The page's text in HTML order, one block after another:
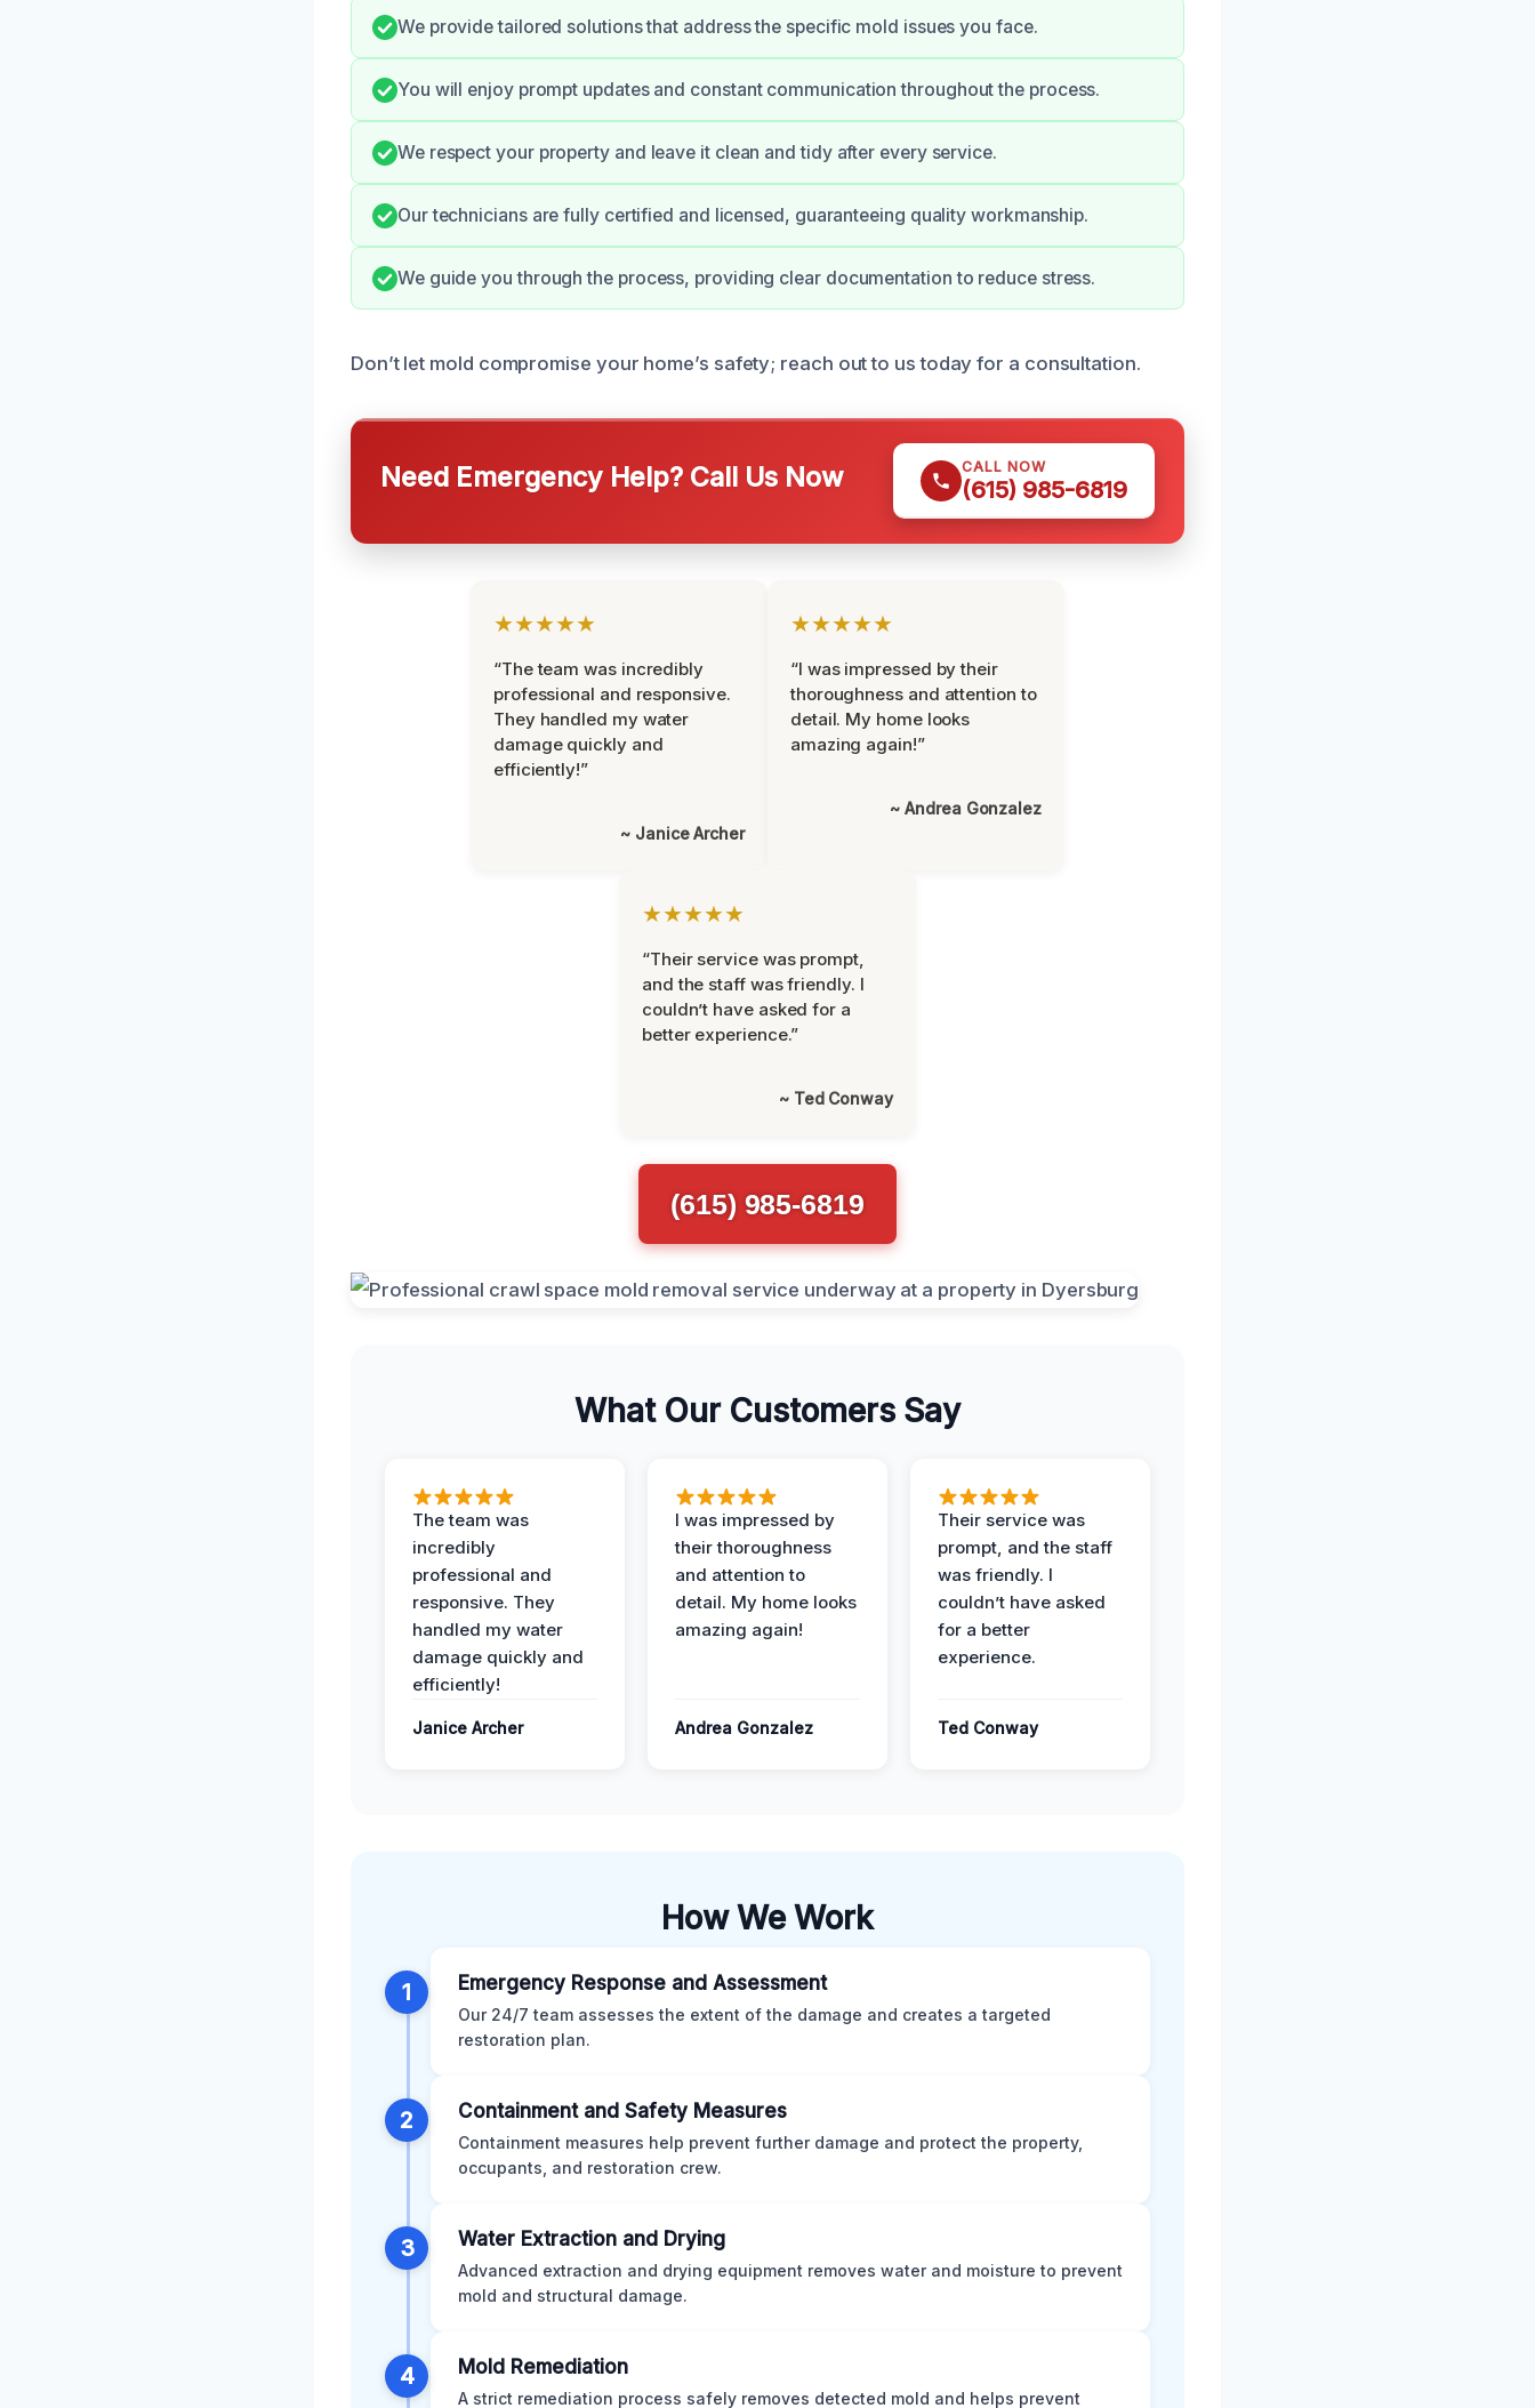
We provide tailored solutions that address the specific mold issues you face.
You will enjoy prompt updates and constant communication throughout the process.
We respect your property and leave it clean and tidy after every service.
Our technicians are fully certified and licensed, guaranteeing quality workmanship.
We guide you through the process, providing clear documentation to reduce stress.
Don’t let mold compromise your home’s safety; reach out to us today for a consultation.
Need Emergency Help? Call Us Now CALL NOW
(615) 985-6819
★★★★★
“The team was incredibly
professional and responsive.
They handled my water
damage quickly and
efficiently!”
~ Janice Archer
★★★★★
“I was impressed by their
thoroughness and attention to
detail. My home looks
amazing again!”
~ Andrea Gonzalez
★★★★★
“Their service was prompt,
and the staff was friendly. I
couldn’t have asked for a
better experience.”
~ Ted Conway
(615) 985-6819
What Our Customers Say
The team was
incredibly
professional and
responsive. They
handled my water
damage quickly and
efficiently!
Janice Archer
I was impressed by
their thoroughness
and attention to
detail. My home looks
amazing again!
Andrea Gonzalez
Their service was
prompt, and the staff
was friendly. I
couldn’t have asked
for a better
experience.
Ted Conway
How We Work
1 Emergency Response and Assessment
Our 24/7 team assesses the extent of the damage and creates a targeted
restoration plan.
2 Containment and Safety Measures
Containment measures help prevent further damage and protect the property,
occupants, and restoration crew.
3 Water Extraction and Drying
Advanced extraction and drying equipment removes water and moisture to prevent
mold and structural damage.
4 Mold Remediation
A strict remediation process safely removes detected mold and helps prevent